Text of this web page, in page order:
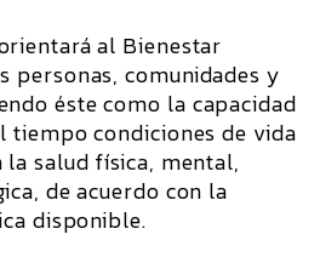
al Bienestar
personas, comunidades y
éste como la capacidad
tiempo condiciones de vida
salud física, mental,
de acuerdo con la
disponible.